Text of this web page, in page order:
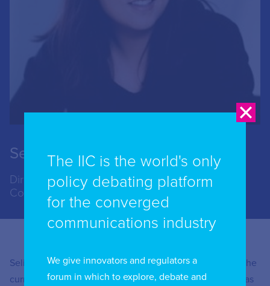
Selina Chadha
Director of Connectivity, Networks and
Communications, Ofcom, UK
Selina Chadha has worked at Ofcom for over 20 years. She
currently leads Ofcom’s work on digital markets. Her areas
The IIC is the world's only
policy debating platform
for the converged
communications industry
We give innovators and regulators a
forum in which to explore, debate and